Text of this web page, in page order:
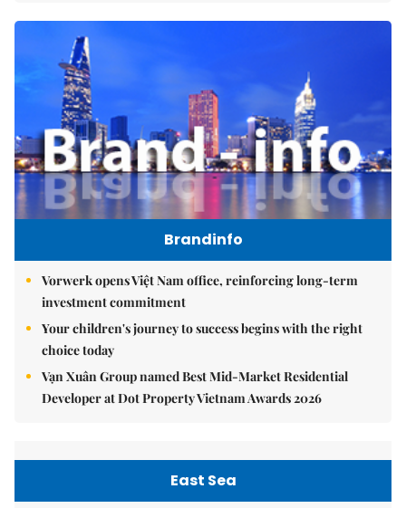
Brandinfo
Vorwerk opens Việt Nam office, reinforcing long-term
investment commitment
Your children's journey to success begins with the right
choice today
Vạn Xuân Group named Best Mid-Market Residential
Developer at Dot Property Vietnam Awards 2026
East Sea